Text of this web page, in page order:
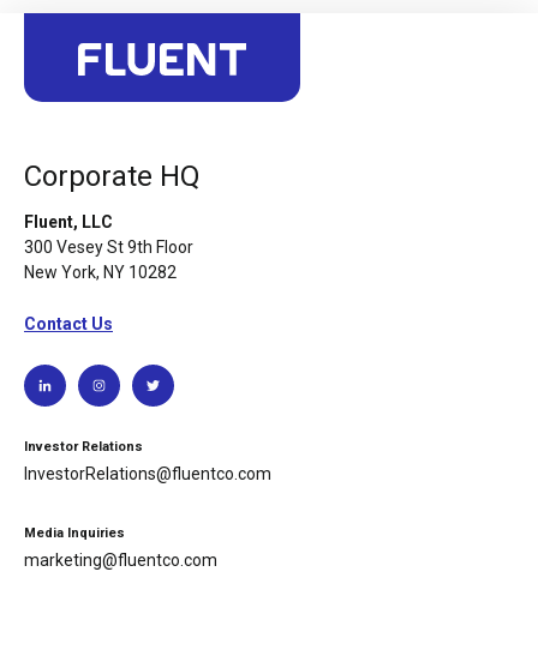
Corporate HQ
Fluent, LLC
300 Vesey St 9th Floor
New York, NY 10282
Contact Us
Investor Relations
InvestorRelations@fluentco.com
Media Inquiries
marketing@fluentco.com